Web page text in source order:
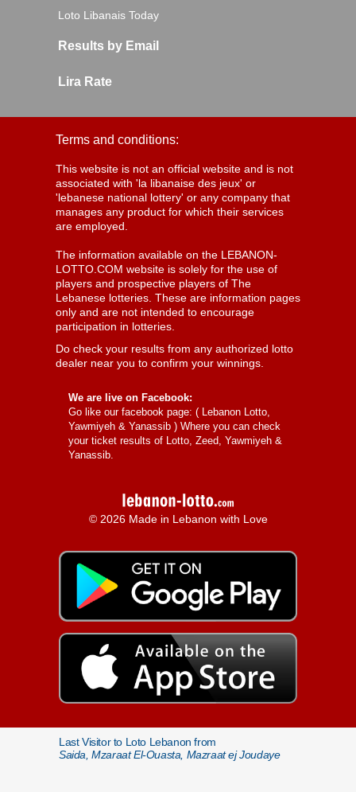
Loto Libanais Today
Results by Email
Lira Rate
Terms and conditions:
This website is not an official website and is not
associated with 'la libanaise des jeux' or
'lebanese national lottery' or any company that
manages any product for which their services
are employed.
The information available on the LEBANON-
LOTTO.COM website is solely for the use of
players and prospective players of The
Lebanese lotteries. These are information pages
only and are not intended to encourage
participation in lotteries.
Do check your results from any authorized lotto
dealer near you to confirm your winnings.
We are live on Facebook:
Go like our facebook page: ( Lebanon Lotto,
Yawmiyeh & Yanassib ) Where you can check
your ticket results of Lotto, Zeed, Yawmiyeh &
Yanassib.
© 2026 Made in Lebanon with Love
Last Visitor to Loto Lebanon from
Saida, Mzaraat El-Ouasta, Mazraat ej Joudaye